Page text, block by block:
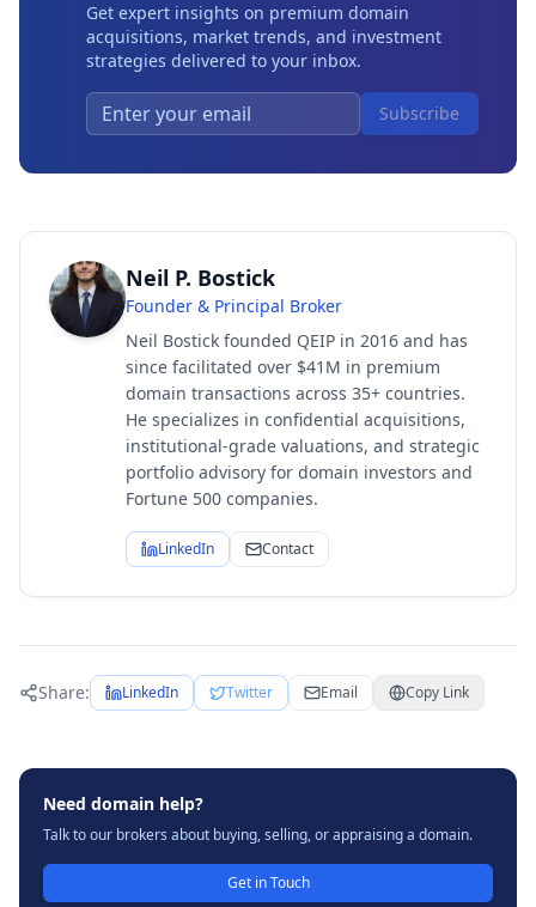
Get expert insights on premium domain
acquisitions, market trends, and investment
strategies delivered to your inbox.
Subscribe
Neil P. Bostick
Founder & Principal Broker
Neil Bostick founded QEIP in 2016 and has
since facilitated over $41M in premium
domain transactions across 35+ countries.
He specializes in confidential acquisitions,
institutional-grade valuations, and strategic
portfolio advisory for domain investors and
Fortune 500 companies.
LinkedIn Contact
Share: LinkedIn Twitter Email Copy Link
Need domain help?
Talk to our brokers about buying, selling, or appraising a domain.
Get in Touch